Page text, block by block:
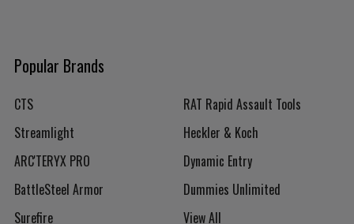
Popular Brands
CTS
Streamlight
ARC'TERYX PRO
BattleSteel Armor
Surefire
RAT Rapid Assault Tools
Heckler & Koch
Dynamic Entry
Dummies Unlimited
View All